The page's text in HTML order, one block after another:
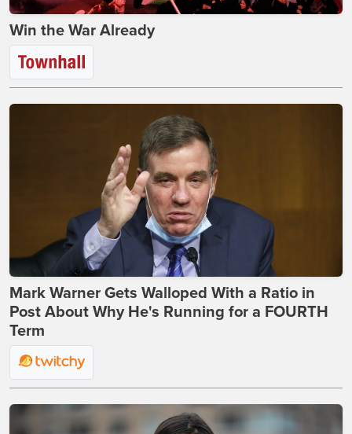
Win the War Already
Mark Warner Gets Walloped With a Ratio in
Post About Why He's Running for a FOURTH
Term